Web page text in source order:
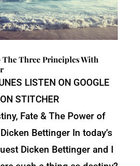
The Three Principles With
LISTEN ON GOOGLE
STITCHER
Fate & The Power of
Bettinger In today’s
Dicken Bettinger and I